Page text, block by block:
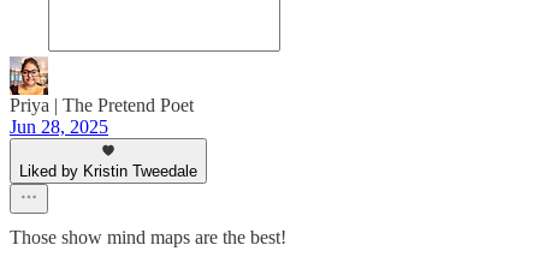
Priya | The Pretend Poet
Jun 28, 2025
Liked by Kristin Tweedale
Those show mind maps are the best!